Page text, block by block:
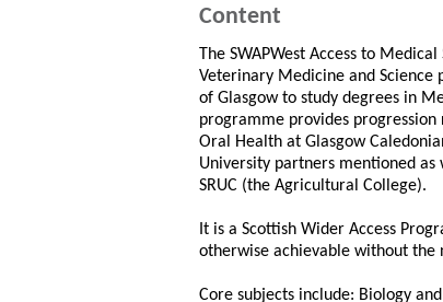
Content
The SWAPWest Access to
Veterinary Medicine and
of Glasgow to study degrees in
programme provides
Oral Health at Glasgow
University partners mentioned as
SRUC (the Agricultural College).
It is a Scottish Wider Access
otherwise achievable without
Core subjects include: Biology